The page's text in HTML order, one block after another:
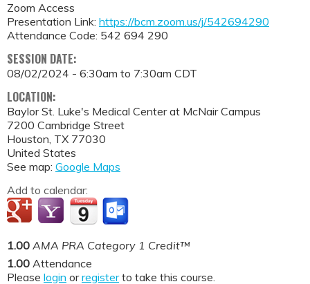
Zoom Access
Presentation Link: https://bcm.zoom.us/j/542694290
Attendance Code: 542 694 290
SESSION DATE:
08/02/2024 - 6:30am to 7:30am CDT
LOCATION:
Baylor St. Luke's Medical Center at McNair Campus
7200 Cambridge Street
Houston, TX 77030
United States
See map: Google Maps
Add to calendar:
1.00 AMA PRA Category 1 Credit™
1.00 Attendance
Please login orregisterto take this course.